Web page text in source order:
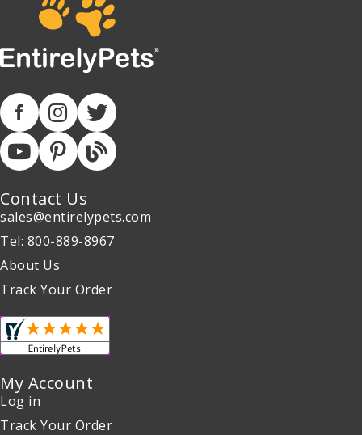
Contact Us
sales@entirelypets.com
Tel: 800-889-8967
About Us
Track Your Order
My Account
Log in
Track Your Order